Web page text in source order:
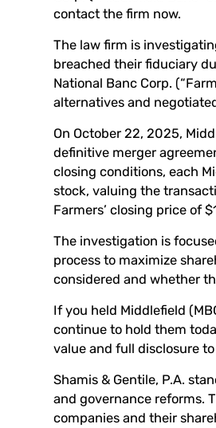
contact the firm now.
The law firm is
breached their fiduciary
National Banc Corp.
alternatives and
On October 22, 2025,
definitive merger
closing conditions, each
stock, valuing the
Farmers’ closing price of
The investigation is
process to maximize
considered and whether
If you held Middlefield
continue to hold them
value and full disclosure
Shamis & Gentile, P.A.
and governance reforms.
companies and their